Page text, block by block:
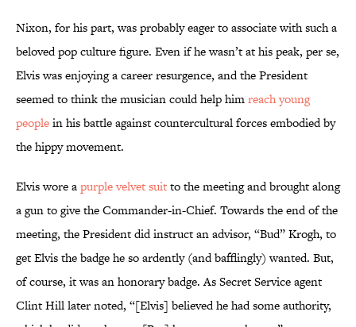
Nixon, for his part, was probably eager to associate with such a
beloved pop culture figure. Even if he wasn’t at his peak, per se,
Elvis was enjoying a career resurgence, and the President
seemed to think the musician could help himreach young
peoplein his battle against countercultural forces embodied by
the hippy movement.
Elvis wore apurple velvet suitto the meeting and brought along
a gun to give the Commander-in-Chief. Towards the end of the
meeting, the President did instruct an advisor, “Bud” Krogh, to
get Elvis the badge he so ardently (and bafflingly) wanted. But,
of course, it was an honorary badge. As Secret Service agent
Clint Hill later noted, “[Elvis] believed he had some authority,